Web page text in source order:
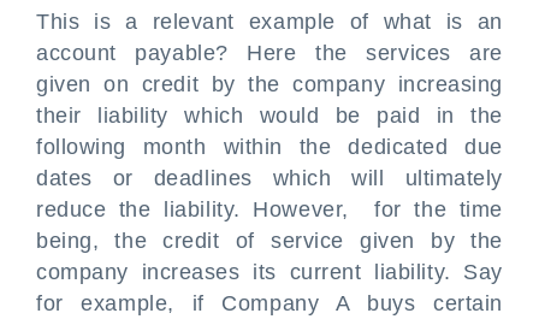
This is a relevant example of what is an
account payable? Here the services are
given on credit by the company increasing
their liability which would be paid in the
following month within the dedicated due
dates or deadlines which will ultimately
reduce the liability. However, for the time
being, the credit of service given by the
company increases its current liability. Say
for example, if Company A buys certain